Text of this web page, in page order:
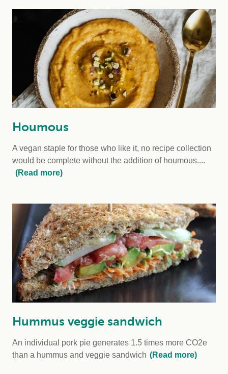
Houmous
A vegan staple for those who like it, no recipe collection
would be complete without the addition of houmous....
(Read more)
Hummus veggie sandwich
An individual pork pie generates 1.5 times more CO2e
than a hummus and veggie sandwich (Read more)